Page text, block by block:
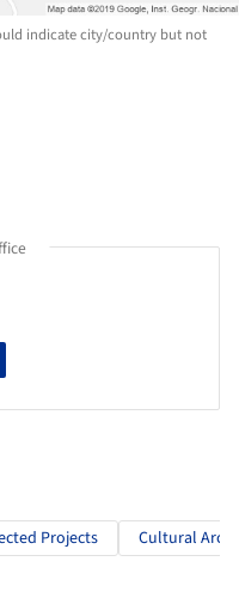
indicate city/country but not
Projects Cultural